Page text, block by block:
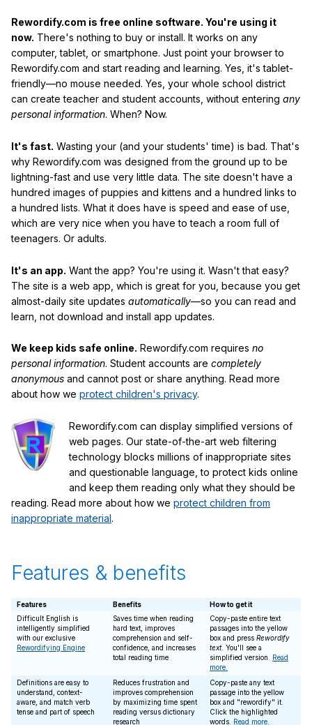
Rewordify.com is free online software. You're using it
now. There's nothing to buy or install. It works on any
computer, tablet, or smartphone. Just point your browser to
Rewordify.com and start reading and learning. Yes, it's tablet-
friendly—no mouse needed. Yes, your whole school district
can create teacher and student accounts, without entering any
personal information. When? Now.
It's fast. Wasting your (and your students' time) is bad. That's
why Rewordify.com was designed from the ground up to be
lightning-fast and use very little data. The site doesn't have a
hundred images of puppies and kittens and a hundred links to
a hundred lists. What it does have is speed and ease of use,
which are very nice when you have to teach a room full of
teenagers. Or adults.
It's an app. Want the app? You're using it. Wasn't that easy?
The site is a web app, which is great for you, because you get
almost-daily site updates automatically—so you can read and
learn, not download and install app updates.
We keep kids safe online. Rewordify.com requires no
personal information. Student accounts are completely
anonymous and cannot post or share anything. Read more
about how we protect children's privacy.
Rewordify.com can display simplified versions of
web pages. Our state-of-the-art web filtering
technology blocks millions of inappropriate sites
and questionable language, to protect kids online
and keep them reading only what they should be
reading. Read more about how we protect children from
inappropriate material.
Features & benefits
Features Benefits
How to get it
Difficult English is
intelligently simplified
with our exclusive
Rewordifying Engine
Saves time when reading
hard text, improves
comprehension and self-
confidence, and increases
total reading time
Copy-paste entire text
passages into the yellow
box and press Rewordify
text. You'll see a
simplified version. Read
more.
Definitions are easy to
understand, context-
aware, and match verb
tense and part of speech
Reduces frustration and
improves comprehension
by maximizing time spent
reading versus dictionary
research
Copy-paste any text
passage into the yellow
box and "rewordify" it.
Click the highlighted
words. Read more.